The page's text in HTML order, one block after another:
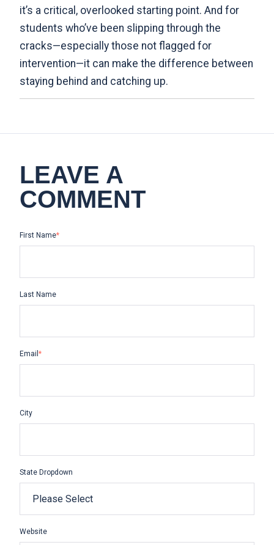
it’s a critical, overlooked starting point. And for
students who’ve been slipping through the
cracks—especially those not flagged for
intervention—it can make the difference between
staying behind and catching up.
LEAVE A
COMMENT
First Name*
Last Name
Email *
City
State Dropdown
Website